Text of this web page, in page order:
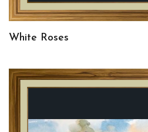
White Roses